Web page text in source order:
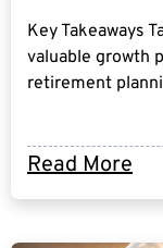
Read More
Key Takeaways
valuable growth
retirement